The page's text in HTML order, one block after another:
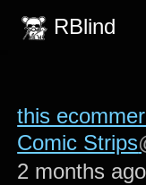
RBlind
this
Comic Strips
2 months ago